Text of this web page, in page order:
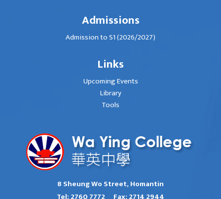
Admissions
Admission to S1 (2026/2027)
Links
Upcoming Events
Library
Tools
8 Sheung Wo Street, Homantin